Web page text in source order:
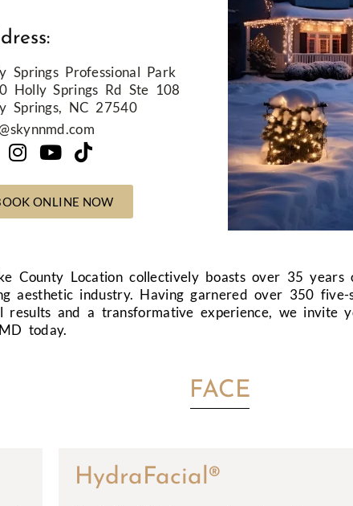
Springs Professional Park
Holly Springs Rd Ste 108
Springs, NC 27540
ONLINE NOW
County Location collectively boasts over 35 years
aesthetic industry. Having garnered over 350
results and a transformative experience, we invite
today.
FACE
HydraFacial®